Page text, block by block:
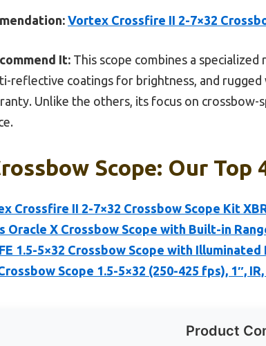
Vortex Crossfire II 2-7×32
It: This scope combines a
reflective coatings for brightness, and
Unlike the others, its focus on crossbow-
Scope: Our Top
Crossfire II 2-7×32 Crossbow Scope Kit
Oracle X Crossbow Scope with Built-in
1.5-5×32 Crossbow Scope with Illuminated
Scope 1.5-5×32 (250-425 fps), 1″, IR,
Product